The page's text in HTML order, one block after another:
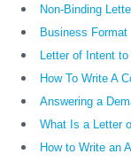
Non-Binding
Business Format
Letter of Intent
How To Write A
Answering a
What Is a Letter
How to Write an